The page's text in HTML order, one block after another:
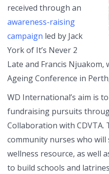
received through an
awareness-raising
campaign led by Jack
York of It’s Never 2
Late and Francis Njuakom,
Ageing Conference in
WD International’s aim is
fundraising pursuits
Collaboration with
community nurses who will
wellness resource, as well
to build schools and